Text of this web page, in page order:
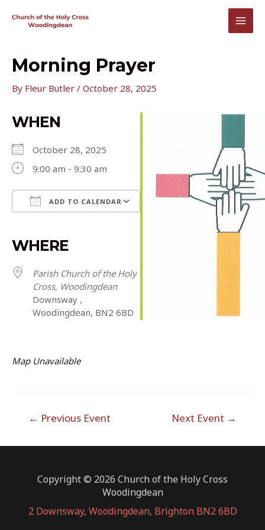
Morning Prayer
By Fleur Butler / October 28, 2025
WHEN
October 28, 2025
9:00 am - 9:30 am
ADD TO CALENDAR
WHERE
Parish Church of the Holy
Cross, Woodingdean
Downsway ,
Woodingdean, BN2 6BD
Map Unavailable
navigation
← Previous Event Next Event →
Copyright © 2026 Church of the Holy Cross
Woodingdean
2 Downsway, Woodingdean, Brighton BN2 6BD